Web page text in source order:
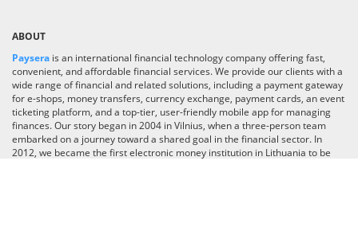
ABOUT
Paysera is an international financial technology company offering fast,
convenient, and affordable financial services. We provide our clients with a
wide range of financial and related solutions, including a payment gateway
for e-shops, money transfers, currency exchange, payment cards, an event
ticketing platform, and a top-tier, user-friendly mobile app for managing
finances. Our story began in 2004 in Vilnius, when a three-person team
embarked on a journey toward a shared goal in the financial sector. In
2012, we became the first electronic money institution in Lithuania to be